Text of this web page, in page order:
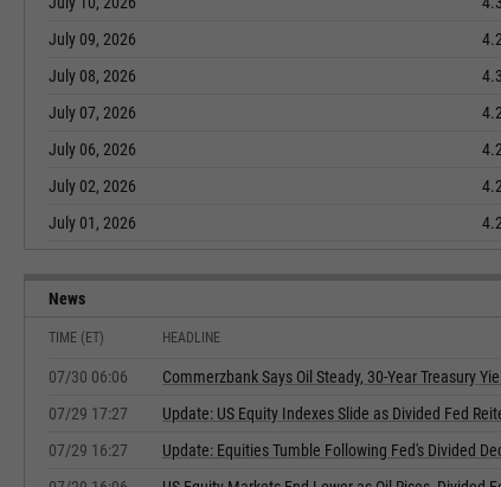
July 09, 2026
July 08, 2026
July 07, 2026
July 06, 2026
July 02, 2026
July 01, 2026
News
HEADLINE
TIME (ET)
Commerzbank Says Oil Steady, 30-Year Treasury
07/30 06:06
Update: US Equity Indexes Slide as Divided Fed
07/29 17:27
Update: Equities Tumble Following Fed's Divided
07/29 16:27